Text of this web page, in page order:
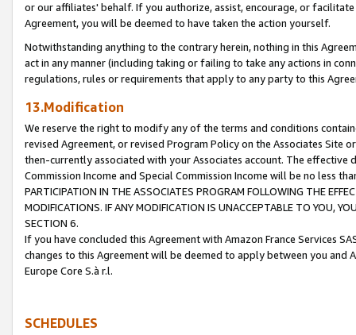
or our affiliates' behalf. If you authorize, assist, encourage, or
Agreement, you will be deemed to have taken the action yourself.
Notwithstanding anything to the contrary herein, nothing in this
act in any manner (including taking or failing to take any actions in
regulations, rules or requirements that apply to any party to this
13.Modification
We reserve the right to modify any of the terms and conditions
revised Agreement, or revised Program Policy on the Associates
then-currently associated with your Associates account. The
Commission Income and Special Commission Income will be no less
PARTICIPATION IN THE ASSOCIATES PROGRAM FOLLOWING THE
MODIFICATIONS. IF ANY MODIFICATION IS UNACCEPTABLE TO YOU,
SECTION 6.
If you have concluded this Agreement with Amazon France Services
changes to this Agreement will be deemed to apply between you and
Europe Core S.à r.l.
SCHEDULES